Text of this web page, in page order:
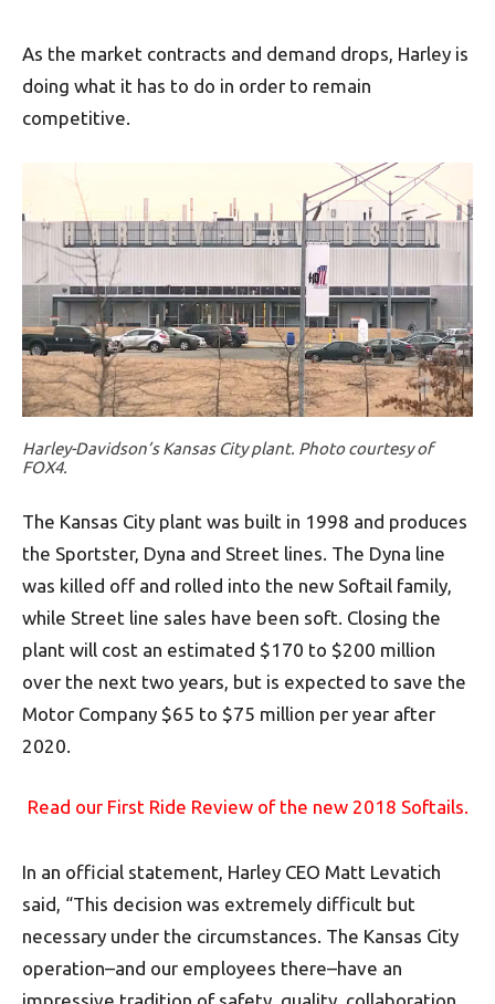
As the market contracts and demand drops, Harley is
doing what it has to do in order to remain
competitive.
Harley-Davidson’s Kansas City plant. Photo courtesy of
FOX4.
The Kansas City plant was built in 1998 and produces
the Sportster, Dyna and Street lines. The Dyna line
was killed off and rolled into the new Softail family,
while Street line sales have been soft. Closing the
plant will cost an estimated $170 to $200 million
over the next two years, but is expected to save the
Motor Company $65 to $75 million per year after
2020.
Read our First Ride Review of the new 2018 Softails.
In an official statement, Harley CEO Matt Levatich
said, “This decision was extremely difficult but
necessary under the circumstances. The Kansas City
operation–and our employees there–have an
impressive tradition of safety, quality, collaboration,